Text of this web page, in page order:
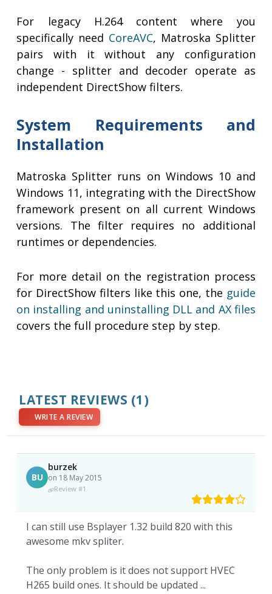
For legacy H.264 content where you
specifically need CoreAVC, Matroska Splitter
pairs with it without any configuration
change - splitter and decoder operate as
independent DirectShow filters.
System Requirements and
Installation
Matroska Splitter runs on Windows 10 and
Windows 11, integrating with the DirectShow
framework present on all current Windows
versions. The filter requires no additional
runtimes or dependencies.
For more detail on the registration process
for DirectShow filters like this one, the guide
on installing and uninstalling DLL and AX files
covers the full procedure step by step.
LATEST REVIEWS (1)
WRITE A REVIEW
BU
burzek
on 18 May 2015
Review #1
I can still use Bsplayer 1.32 build 820 with this
awesome mkv spliter.
The only problem is it does not support HVEC
H265 build ones. It should be updated ...